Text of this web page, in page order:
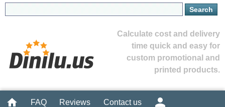
Calculate cost and delivery
time quick and easy for
custom promotional and
printed products.
FAQ Reviews Contact us